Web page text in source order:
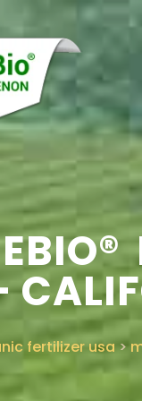
fertilizer usa>